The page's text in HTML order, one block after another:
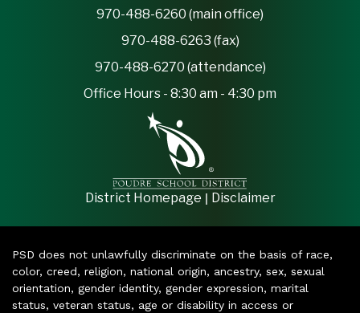
970-488-6260 (main office)
970-488-6263 (fax)
970-488-6270 (attendance)
Office Hours - 8:30 am - 4:30 pm
District Homepage | Disclaimer
PSD does not unlawfully discriminate on the basis of race,
color, creed, religion, national origin, ancestry, sex, sexual
orientation, gender identity, gender expression, marital
status, veteran status, age or disability in access or